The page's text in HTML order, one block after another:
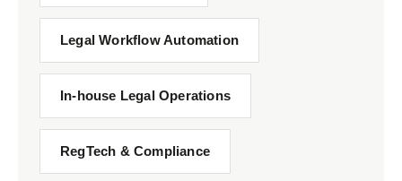
Legal Workflow Automation
In-house Legal Operations
RegTech & Compliance